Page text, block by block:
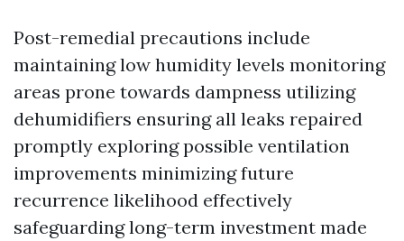
Post-remedial precautions include
maintaining low humidity levels monitoring
areas prone towards dampness utilizing
dehumidifiers ensuring all leaks repaired
promptly exploring possible ventilation
improvements minimizing future
recurrence likelihood effectively
safeguarding long-term investment made